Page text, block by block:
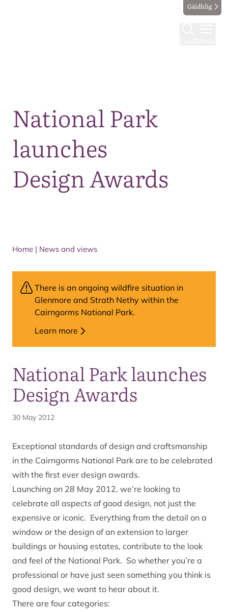
Gàidhlig
National Park
launches
Design Awards
Home | News and views
National Park launches
Design Awards
30 May 2012
Exceptional standards of design and craftsmanship
in the Cairngorms National Park are to be celebrated
with the first ever design awards.
Launching on 28 May 2012, we’re looking to
celebrate all aspects of good design, not just the
expensive or iconic. Everything from the detail on a
window or the design of an extension to larger
buildings or housing estates, contribute to the look
and feel of the National Park. So whether you’re a
professional or have just seen something you think is
good design, we want to hear about it.
There are four categories:
There is an ongoing wildfire situation in
Glenmore and Strath Nethy within the
Cairngorms National Park.
Learn more